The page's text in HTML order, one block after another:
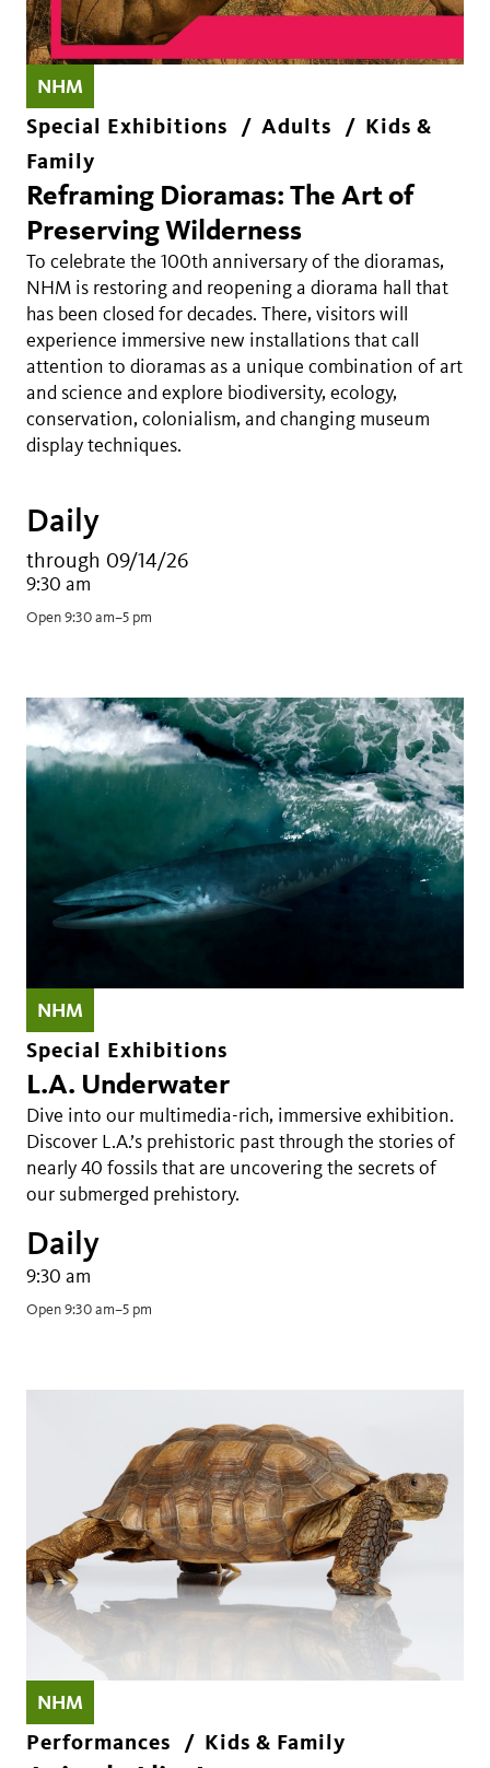
NHM
Special Exhibitions Adults
Kids &
Family
Reframing Dioramas: The Art of
Preserving Wilderness
To celebrate the 100th anniversary of the dioramas,
NHM is restoring and reopening a diorama hall that
has been closed for decades. There, visitors will
experience immersive new installations that call
attention to dioramas as a unique combination of art
and science and explore biodiversity, ecology,
conservation, colonialism, and changing museum
display techniques.
Daily
through 09/14/26
9:30 am
Open 9:30 am–5 pm
NHM
Special Exhibitions
L.A. Underwater
Dive into our multimedia-rich, immersive exhibition.
Discover L.A.’s prehistoric past through the stories of
nearly 40 fossils that are uncovering the secrets of
our submerged prehistory.
Daily
9:30 am
Open 9:30 am–5 pm
NHM
Performances Kids & Family